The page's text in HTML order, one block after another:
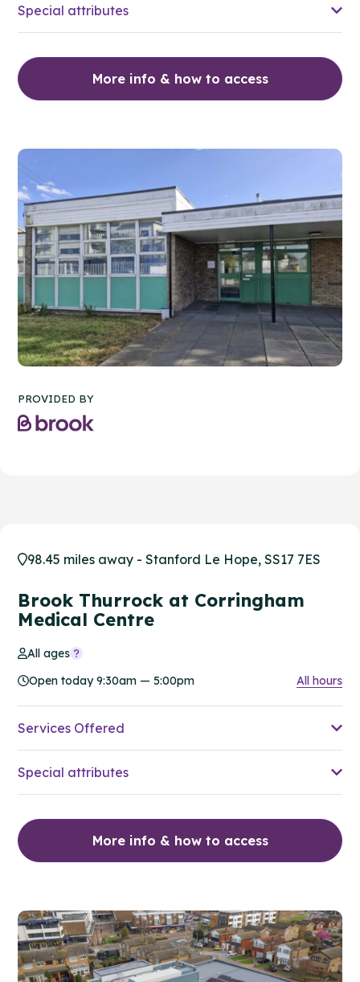
Special attributes
More info & how to access
PROVIDED BY
98.45 miles away - Stanford Le Hope, SS17 7ES
Brook Thurrock at Corringham
Medical Centre
All ages
Open today 9:30am — 5:00pm
All hours
Services Offered
Special attributes
More info & how to access